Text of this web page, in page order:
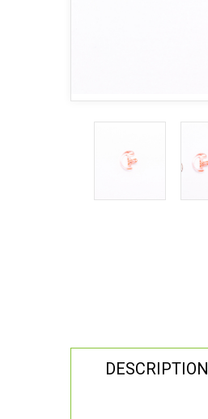
DESCRIPTION